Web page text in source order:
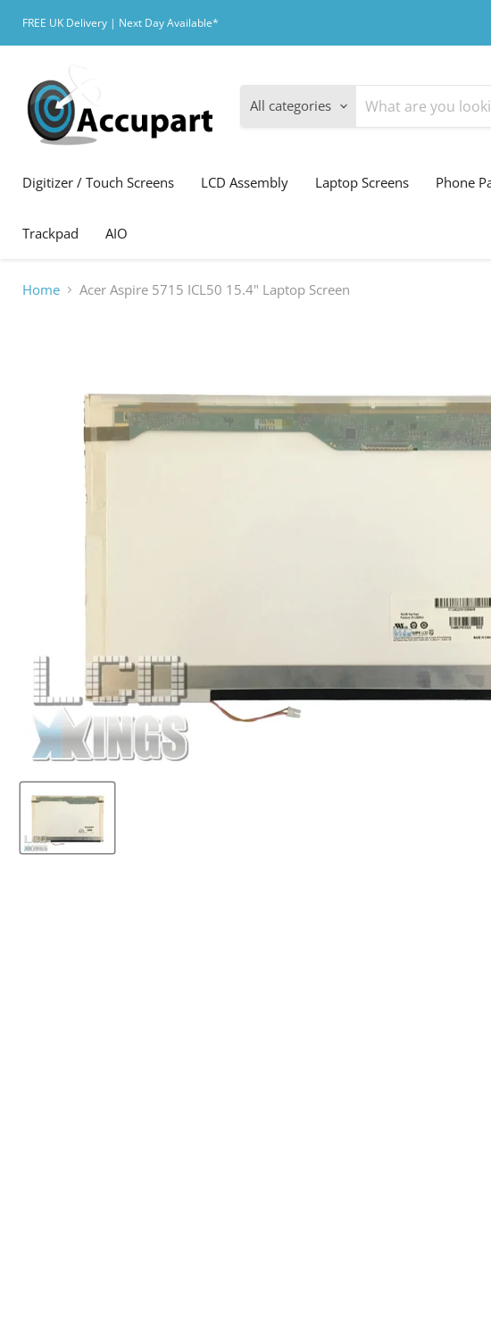
FREE UK Delivery | Next Day Available*
All categories
Digitizer / Touch Screens LCD Assembly Laptop Screens Phone
Trackpad AIO
Home Acer Aspire 5715 ICL50 15.4" Laptop Screen